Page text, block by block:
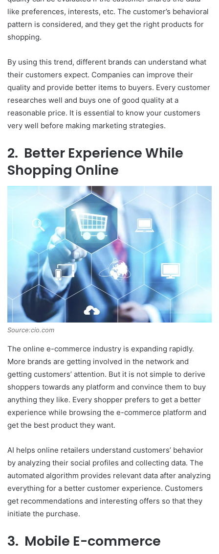
like preferences, interests, etc. The customer’s behavioral
pattern is considered, and they get the right products for
shopping.
By using this trend, different brands can understand what
their customers expect. Companies can improve their
quality and provide better items to buyers. Every customer
researches well and buys one of good quality at a
reasonable price. It is essential to know your customers
very well before making marketing strategies.
2. Better Experience While
Shopping Online
Source:cio.com
The online e-commerce industry is expanding rapidly.
More brands are getting involved in the network and
getting customers’ attention. But it is not simple to derive
shoppers towards any platform and convince them to buy
anything they like. Every shopper prefers to get a better
experience while browsing the e-commerce platform and
get the best product they want.
AI helps online retailers understand customers’ behavior
by analyzing their social profiles and collecting data. The
automated algorithm provides relevant data after analyzing
everything for a better customer experience. Customers
get recommendations and interesting offers so that they
initiate the purchase.
3. Mobile E-commerce